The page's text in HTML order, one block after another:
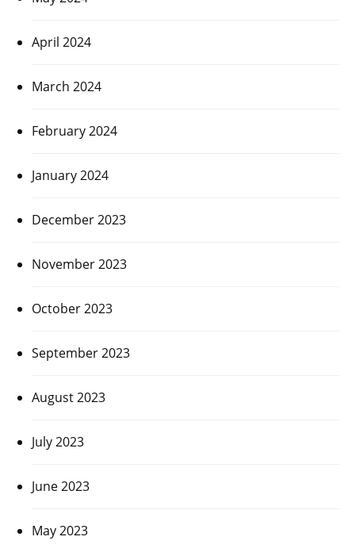
April 2024
March 2024
February 2024
January 2024
December 2023
November 2023
October 2023
September 2023
August 2023
July 2023
June 2023
May 2023